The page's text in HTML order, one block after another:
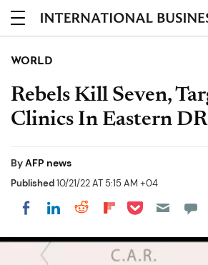
WORLD
Rebels Kill Seven,
Clinics In Eastern
ByAFP news
Published10/21/22 AT 5:15 AM +04
Share on Facebook
Share on LinkedIn
Share on Reddit
Share on
Share on Pocket